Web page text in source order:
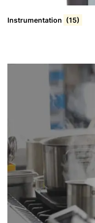
Instrumentation (15)